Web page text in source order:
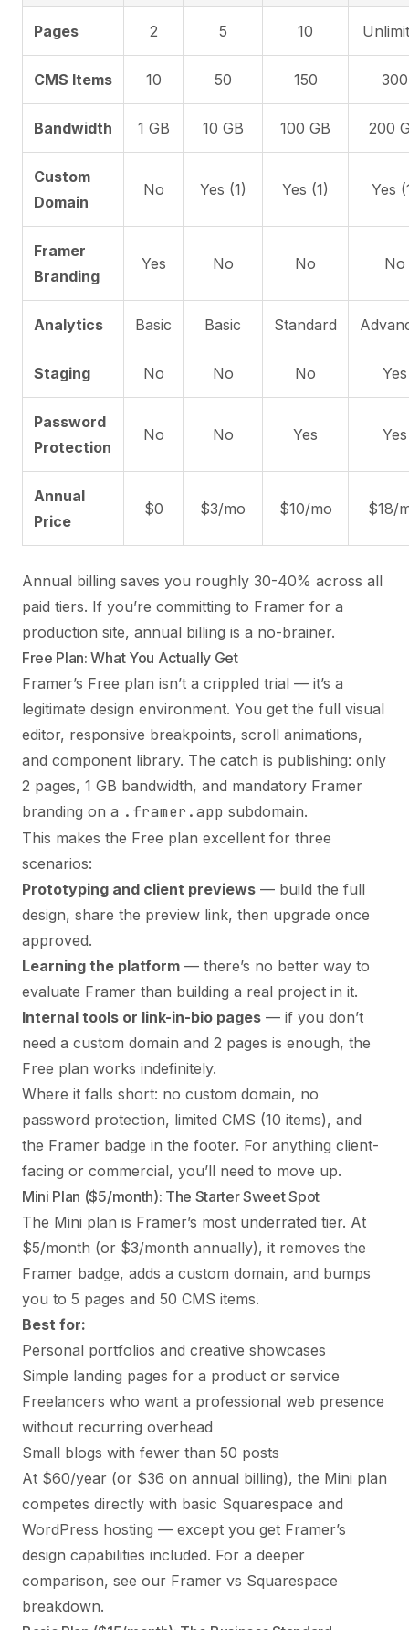
Pages 2 5 10
CMS Items 10 50 150 300
Bandwidth 1 GB 10 GB 100 GB 200
Custom
Domain
No Yes (1) Yes (1) Yes
Framer
Branding
Yes No No No
Analytics Basic Basic Standard
Staging No No No Yes
Password
Protection
No No Yes Yes
Annual
Price
$0 $3/mo $10/mo $18/
Annual billing saves you roughly 30-40% across all
paid tiers. If you’re committing to Framer for a
production site, annual billing is a no-brainer.
Free Plan: What You Actually Get
Framer’s Free plan isn’t a crippled trial — it’s a
legitimate design environment. You get the full visual
editor, responsive breakpoints, scroll animations,
and component library. The catch is publishing: only
2 pages, 1 GB bandwidth, and mandatory Framer
branding on a .framer.app subdomain.
This makes the Free plan excellent for three
scenarios:
Prototyping and client previews — build the full
design, share the preview link, then upgrade once
approved.
Learning the platform — there’s no better way to
evaluate Framer than building a real project in it.
Internal tools or link-in-bio pages — if you don’t
need a custom domain and 2 pages is enough, the
Free plan works indefinitely.
Where it falls short: no custom domain, no
password protection, limited CMS (10 items), and
the Framer badge in the footer. For anything client-
facing or commercial, you’ll need to move up.
Mini Plan ($5/month): The Starter Sweet Spot
The Mini plan is Framer’s most underrated tier. At
$5/month (or $3/month annually), it removes the
Framer badge, adds a custom domain, and bumps
you to 5 pages and 50 CMS items.
Best for:
Personal portfolios and creative showcases
Simple landing pages for a product or service
Freelancers who want a professional web presence
without recurring overhead
Small blogs with fewer than 50 posts
At $60/year (or $36 on annual billing), the Mini plan
competes directly with basic Squarespace and
WordPress hosting — except you get Framer’s
design capabilities included. For a deeper
comparison, see our Framer vs Squarespace
breakdown.